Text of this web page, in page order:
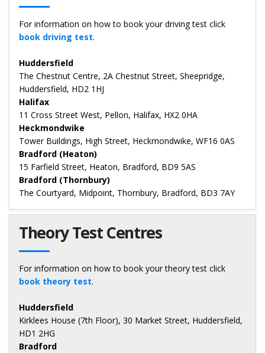
For information on how to book your driving test click
book driving test.
Huddersfield
The Chestnut Centre, 2A Chestnut Street, Sheepridge,
Huddersfield, HD2 1HJ
Halifax
11 Cross Street West, Pellon, Halifax, HX2 0HA
Heckmondwike
Tower Buildings, High Street, Heckmondwike, WF16 0AS
Bradford (Heaton)
15 Farfield Street, Heaton, Bradford, BD9 5AS
Bradford (Thornbury)
The Courtyard, Midpoint, Thornbury, Bradford, BD3 7AY
Theory Test Centres
For information on how to book your theory test click
book theory test.
Huddersfield
Kirklees House (7th Floor), 30 Market Street, Huddersfield,
HD1 2HG
Bradford